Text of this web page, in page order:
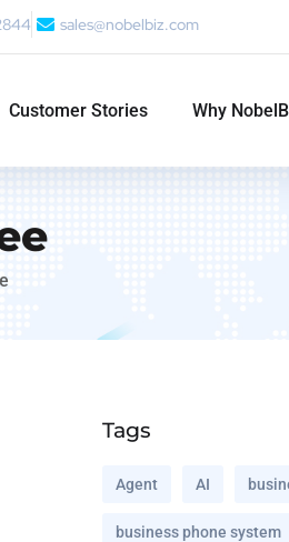
sales@nobelbiz.com
Customer Stories Why
Tags
Agent AI
business phone system